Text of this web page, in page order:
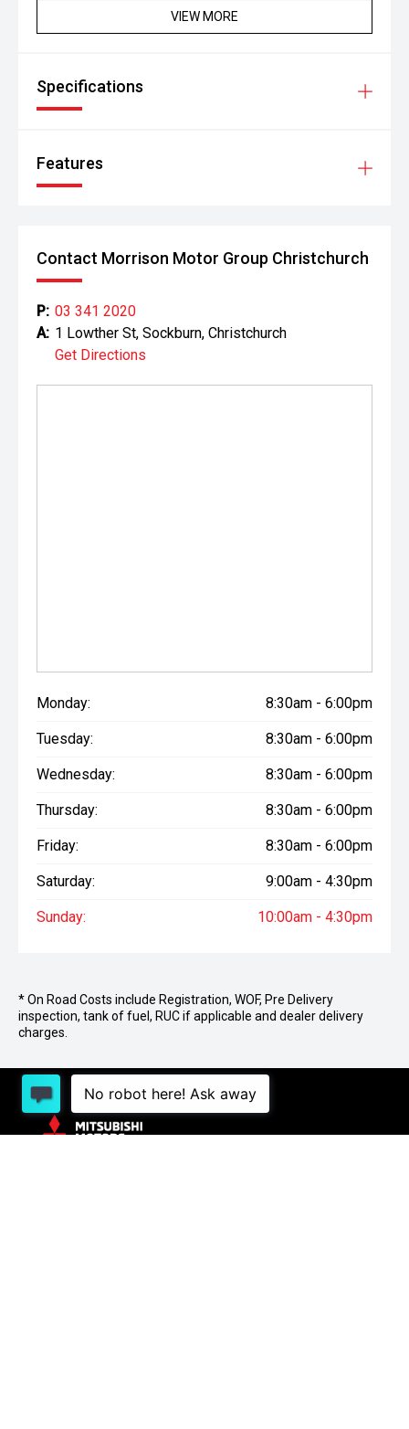
VIEW MORE
Specifications
Features
Contact Morrison Motor Group Christchurch
P: 03 341 2020
A: 1 Lowther St, Sockburn, Christchurch
Get Directions
Monday: 8:30am - 6:00pm
Tuesday: 8:30am - 6:00pm
Wednesday: 8:30am - 6:00pm
Thursday: 8:30am - 6:00pm
Friday: 8:30am - 6:00pm
Saturday: 9:00am - 4:30pm
Sunday: 10:00am - 4:30pm
* On Road Costs include Registration, WOF, Pre Delivery
inspection, tank of fuel, RUC if applicable and dealer delivery
charges.